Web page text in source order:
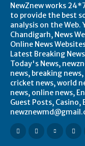
NewZnew works
to provide the best
analysis on the Web.
Chandigarh, News
Online News
Latest Breaking
Today's News,
news, breaking
cricket news, world
news, online news,
Guest Posts,